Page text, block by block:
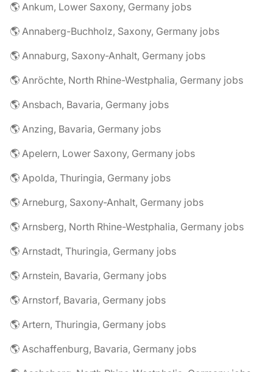
🌎 Ankum, Lower Saxony, Germany jobs
🌎 Annaberg-Buchholz, Saxony, Germany jobs
🌎 Annaburg, Saxony-Anhalt, Germany jobs
🌎 Anröchte, North Rhine-Westphalia, Germany jobs
🌎 Ansbach, Bavaria, Germany jobs
🌎 Anzing, Bavaria, Germany jobs
🌎 Apelern, Lower Saxony, Germany jobs
🌎 Apolda, Thuringia, Germany jobs
🌎 Arneburg, Saxony-Anhalt, Germany jobs
🌎 Arnsberg, North Rhine-Westphalia, Germany jobs
🌎 Arnstadt, Thuringia, Germany jobs
🌎 Arnstein, Bavaria, Germany jobs
🌎 Arnstorf, Bavaria, Germany jobs
🌎 Artern, Thuringia, Germany jobs
🌎 Aschaffenburg, Bavaria, Germany jobs